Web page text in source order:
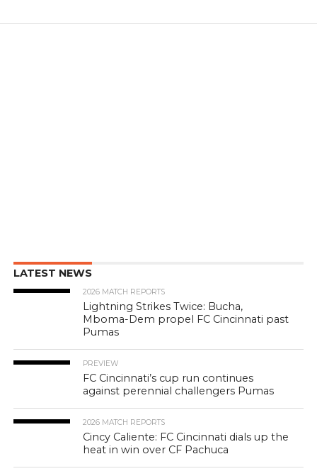
LATEST NEWS
2026 MATCH REPORTS
Lightning Strikes Twice: Bucha,
Mboma-Dem propel FC Cincinnati past
Pumas
PREVIEW
FC Cincinnati’s cup run continues
against perennial challengers Pumas
2026 MATCH REPORTS
Cincy Caliente: FC Cincinnati dials up the
heat in win over CF Pachuca